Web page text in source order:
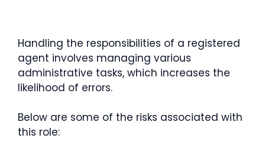
Handling the responsibilities of a registered
agent involves managing various
administrative tasks, which increases the
likelihood of errors.
Below are some of the risks associated with
this role: